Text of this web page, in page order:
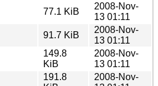
77.1 KiB
2008-Nov-
13 01:11
91.7 KiB
2008-Nov-
13 01:11
149.8
KiB
2008-Nov-
13 01:11
191.8
2008-Nov-